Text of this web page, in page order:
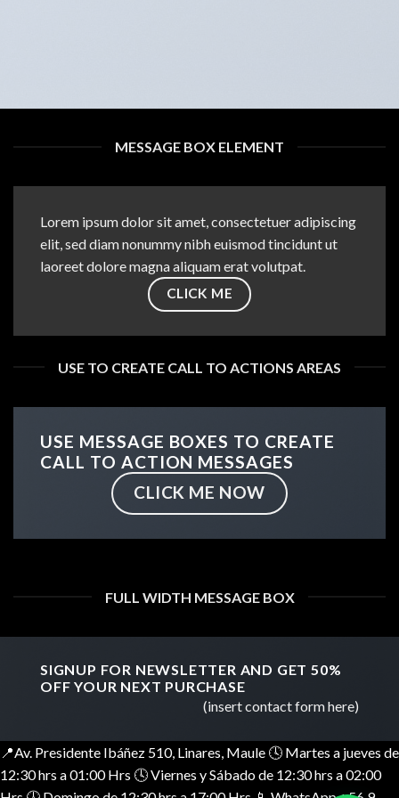
MESSAGE BOX ELEMENT
Lorem ipsum dolor sit amet, consectetuer adipiscing
elit, sed diam nonummy nibh euismod tincidunt ut
laoreet dolore magna aliquam erat volutpat.
CLICK ME
USE TO CREATE CALL TO ACTIONS AREAS
USE MESSAGE BOXES TO CREATE
CALL TO ACTION MESSAGES
CLICK ME NOW
FULL WIDTH MESSAGE BOX
SIGNUP FOR NEWSLETTER AND GET 50%
OFF YOUR NEXT PURCHASE
(insert contact form here)
📍Av. Presidente Ibáñez 510, Linares, Maule 🕓 Martes a jueves de
12:30 hrs a 01:00 Hrs 🕓 Viernes y Sábado de 12:30 hrs a 02:00